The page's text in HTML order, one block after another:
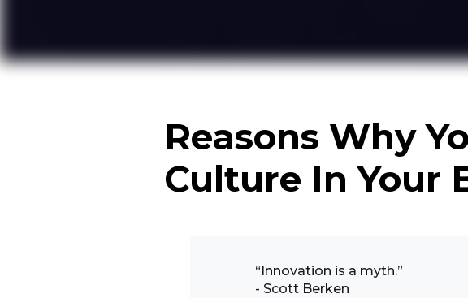
Reasons Why
Culture In Your
“Innovation is a myth.”
- Scott Berken